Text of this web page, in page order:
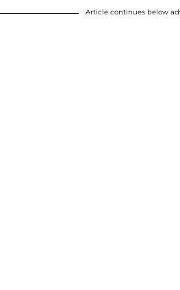
Article continues below